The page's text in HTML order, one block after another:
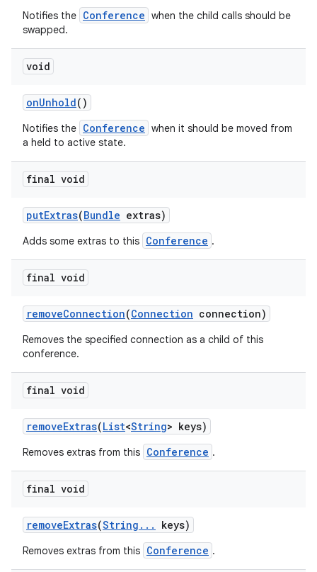
Notifies the Conference when the child calls should be
swapped.
void
onUnhold()
Notifies the Conference when it should be moved from
a held to active state.
final void
putExtras(Bundle extras)
Adds some extras to this Conference .
final void
removeConnection(Connection connection)
Removes the specified connection as a child of this
conference.
final void
removeExtras(List<String> keys)
Removes extras from this Conference .
final void
removeExtras(String . . . keys)
Removes extras from this Conference .